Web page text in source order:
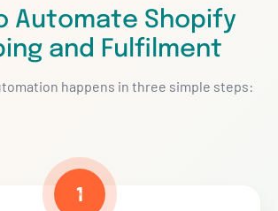
Automate Shopify
and Fulfilment
happens in three simple steps:
1